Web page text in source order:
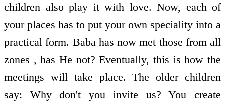
children also play it with love. Now, each of
your places has to put your own speciality into a
practical form. Baba has now met those from all
zones , has He not? Eventually, this is how the
meetings will take place. The older children
say: Why don't you invite us? You create